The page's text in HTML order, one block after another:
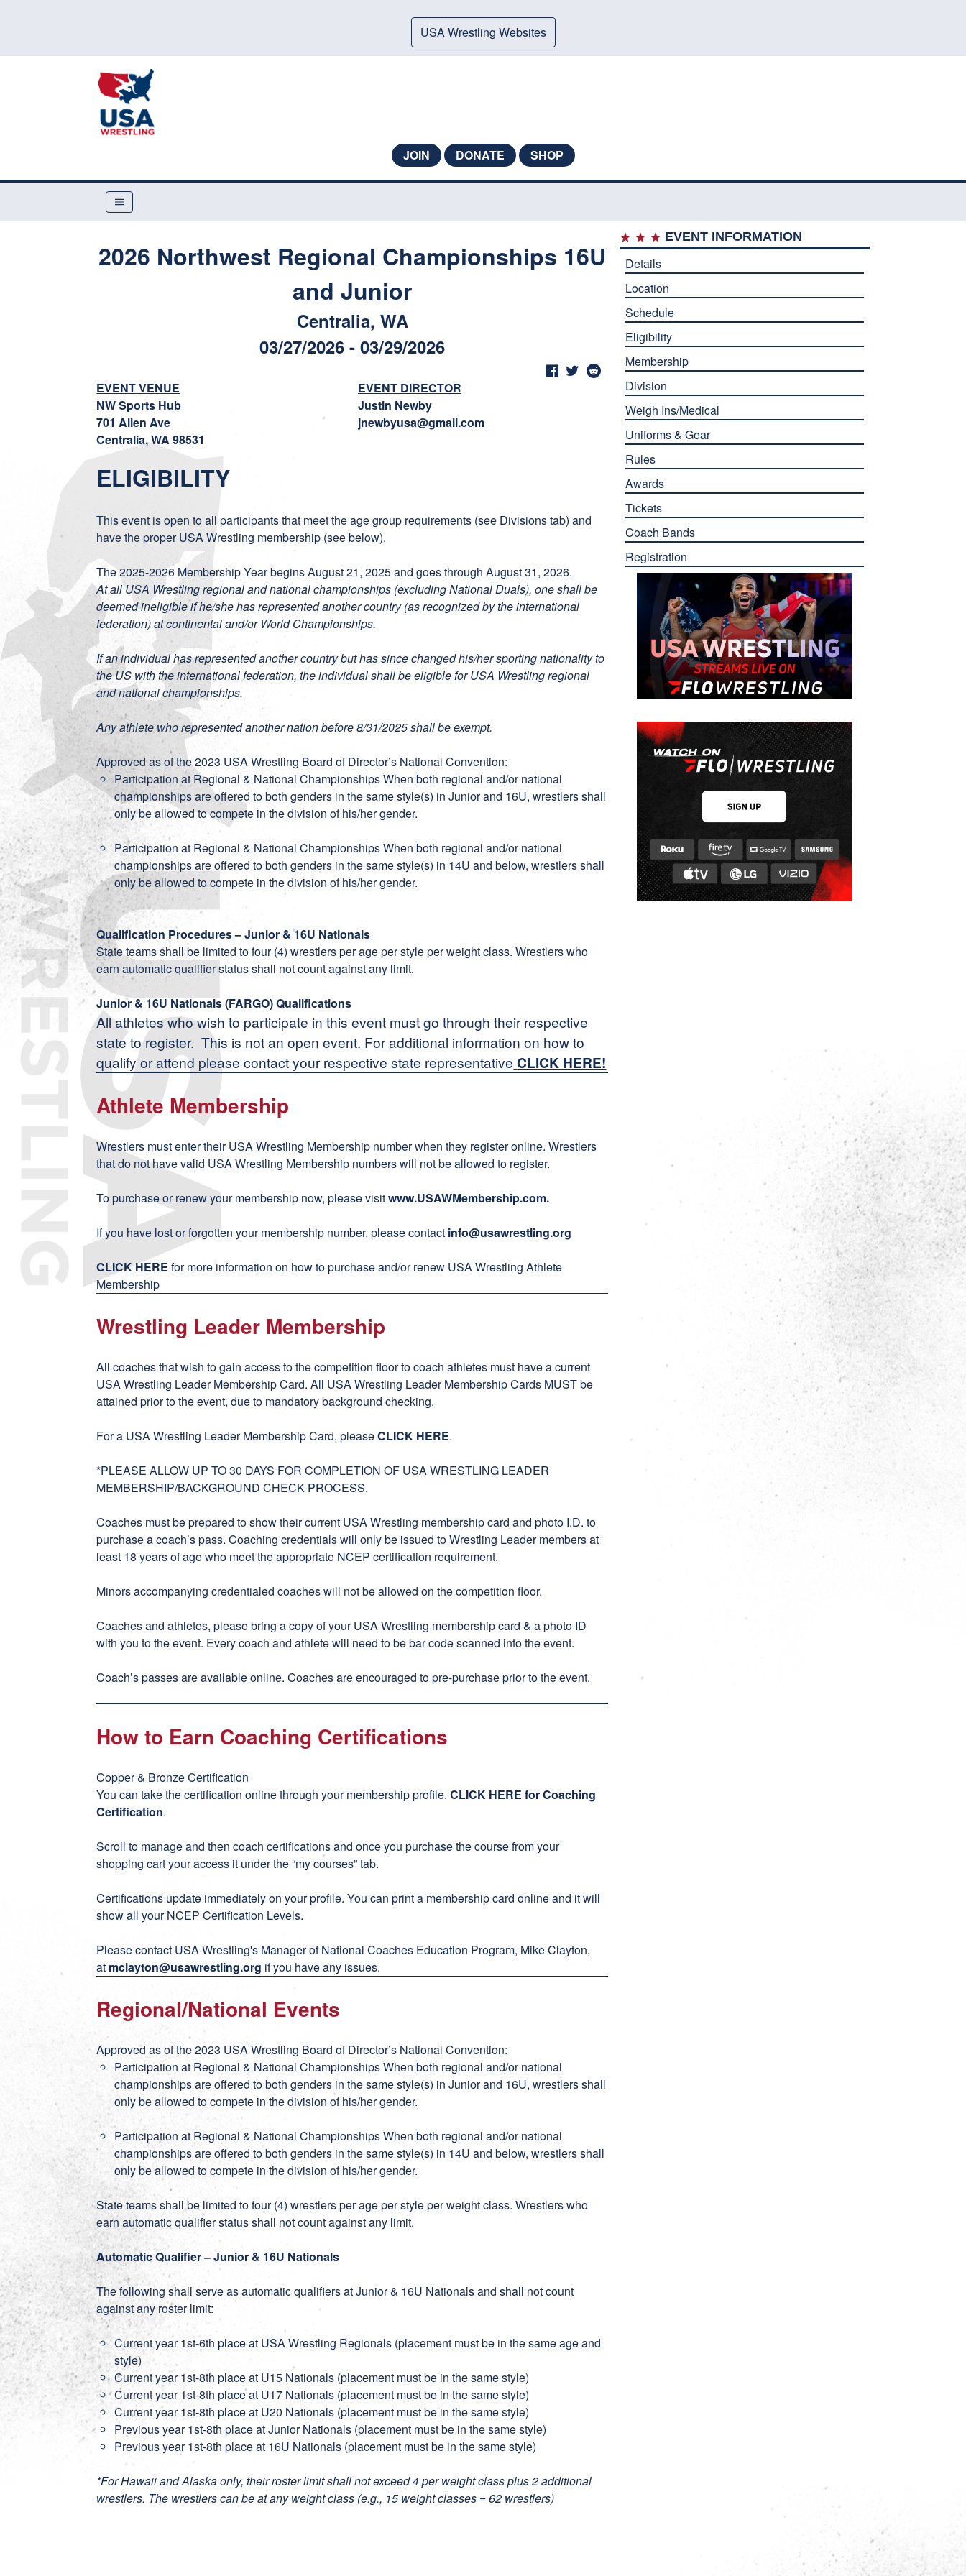
USA Wrestling Websites
JOIN DONATE SHOP
2026 Northwest Regional Championships 16U
and Junior
Centralia, WA
03/27/2026 - 03/29/2026
EVENT VENUE
NW Sports Hub
701 Allen Ave
Centralia, WA 98531
EVENT DIRECTOR
Justin Newby
jnewbyusa@gmail.com
ELIGIBILITY
This event is open to all participants that meet the age group requirements (see Divisions tab) and
have the proper USA Wrestling membership (see below).
The 2025-2026 Membership Year begins August 21, 2025 and goes through August 31, 2026.
At all USA Wrestling regional and national championships (excluding National Duals), one shall be
deemed ineligible if he/she has represented another country (as recognized by the international
federation) at continental and/or World Championships.
If an individual has represented another country but has since changed his/her sporting nationality to
the US with the international federation, the individual shall be eligible for USA Wrestling regional
and national championships.
Any athlete who represented another nation before 8/31/2025 shall be exempt.
Approved as of the 2023 USA Wrestling Board of Director’s National Convention:
Participation at Regional & National Championships When both regional and/or national
championships are offered to both genders in the same style(s) in Junior and 16U, wrestlers shall
only be allowed to compete in the division of his/her gender.
Participation at Regional & National Championships When both regional and/or national
championships are offered to both genders in the same style(s) in 14U and below, wrestlers shall
only be allowed to compete in the division of his/her gender.
Qualification Procedures – Junior & 16U Nationals
State teams shall be limited to four (4) wrestlers per age per style per weight class. Wrestlers who
earn automatic qualifier status shall not count against any limit.
Junior & 16U Nationals (FARGO) Qualifications
All athletes who wish to participate in this event must go through their respective
state to register. This is not an open event. For additional information on how to
qualify or attend please contact your respective state representative CLICK HERE!
Athlete Membership
Wrestlers must enter their USA Wrestling Membership number when they register online. Wrestlers
that do not have valid USA Wrestling Membership numbers will not be allowed to register.
To purchase or renew your membership now, please visitwww.USAWMembership.com.
If you have lost or forgotten your membership number, please contact info@usawrestling.org
CLICK HERE for more information on how to purchase and/or renew USA Wrestling Athlete
Membership
Wrestling Leader Membership
All coaches that wish to gain access to the competition floor to coach athletes must have a current
USA Wrestling Leader Membership Card. All USA Wrestling Leader Membership Cards MUST be
attained prior to the event, due to mandatory background checking.
For a USA Wrestling Leader Membership Card, pleaseCLICK HERE.
*PLEASE ALLOW UP TO 30 DAYS FOR COMPLETION OF USA WRESTLING LEADER
MEMBERSHIP/BACKGROUND CHECK PROCESS.
Coaches must be prepared to show their current USA Wrestling membership card and photo I.D. to
purchase a coach’s pass. Coaching credentials will only be issued to Wrestling Leader members at
least 18 years of age who meet the appropriate NCEP certification requirement.
Minors accompanying credentialed coaches will not be allowed on the competition floor.
Coaches and athletes, please bring a copy of your USA Wrestling membership card & a photo ID
with you to the event. Every coach and athlete will need to be bar code scanned into the event.
Coach’s passes are available online. Coaches are encouraged to pre-purchase prior to the event.
How to Earn Coaching Certifications
Copper & Bronze Certification
You can take the certification online through your membership profile.CLICK HERE for Coaching
Certification.
Scroll to manage and then coach certifications and once you purchase the course from your
shopping cart your access it under the “my courses” tab.
Certifications update immediately on your profile. You can print a membership card online and it will
show all your NCEP Certification Levels.
Please contact USA Wrestling's Manager of National Coaches Education Program, Mike Clayton,
at mclayton@usawrestling.org if you have any issues.
Regional/National Events
Approved as of the 2023 USA Wrestling Board of Director’s National Convention:
Participation at Regional & National Championships When both regional and/or national
championships are offered to both genders in the same style(s) in Junior and 16U, wrestlers shall
only be allowed to compete in the division of his/her gender.
Participation at Regional & National Championships When both regional and/or national
championships are offered to both genders in the same style(s) in 14U and below, wrestlers shall
only be allowed to compete in the division of his/her gender.
State teams shall be limited to four (4) wrestlers per age per style per weight class. Wrestlers who
earn automatic qualifier status shall not count against any limit.
Automatic Qualifier – Junior & 16U Nationals
The following shall serve as automatic qualifiers at Junior & 16U Nationals and shall not count
against any roster limit:
Current year 1st-6th place at USA Wrestling Regionals (placement must be in the same age and
style)
Current year 1st-8th place at U15 Nationals (placement must be in the same style)
Current year 1st-8th place at U17 Nationals (placement must be in the same style)
Current year 1st-8th place at U20 Nationals (placement must be in the same style)
Previous year 1st-8th place at Junior Nationals (placement must be in the same style)
Previous year 1st-8th place at 16U Nationals (placement must be in the same style)
*For Hawaii and Alaska only, their roster limit shall not exceed 4 per weight class plus 2 additional
wrestlers. The wrestlers can be at any weight class (e.g., 15 weight classes = 62 wrestlers)
EVENT INFORMATION
Details
Location
Schedule
Eligibility
Membership
Division
Weigh Ins/Medical
Uniforms & Gear
Rules
Awards
Tickets
Coach Bands
Registration